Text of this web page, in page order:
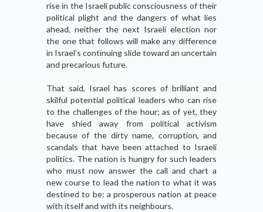
rise in the Israeli public consciousness of their
political plight and the dangers of what lies
ahead, neither the next Israeli election nor
the one that follows will make any difference
in Israel’s continuing slide toward an uncertain
and precarious future.
That said, Israel has scores of brilliant and
skilful potential political leaders who can rise
to the challenges of the hour; as of yet, they
have shied away from political activism
because of the dirty name, corruption, and
scandals that have been attached to Israeli
politics. The nation is hungry for such leaders
who must now answer the call and chart a
new course to lead the nation to what it was
destined to be: a prosperous nation at peace
with itself and with its neighbours.